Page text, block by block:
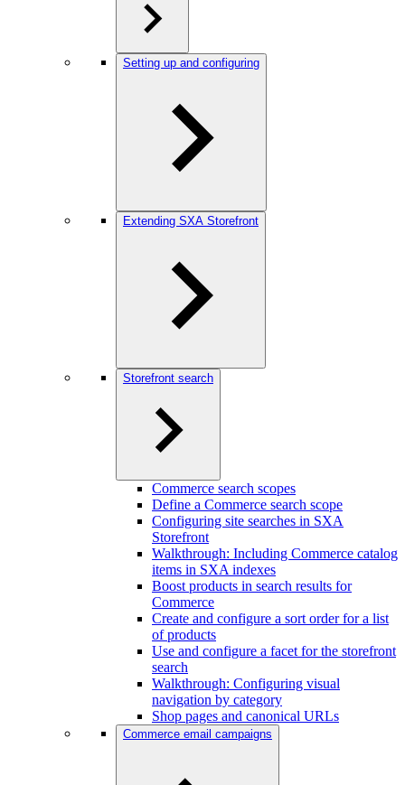
Setting up and configuring
Extending SXA Storefront
Storefront search
Commerce search scopes
Define a Commerce search scope
Configuring site searches in SXA
Storefront
Walkthrough: Including Commerce catalog
items in SXA indexes
Boost products in search results for
Commerce
Create and configure a sort order for a list
of products
Use and configure a facet for the storefront
search
Walkthrough: Configuring visual
navigation by category
Shop pages and canonical URLs
Commerce email campaigns